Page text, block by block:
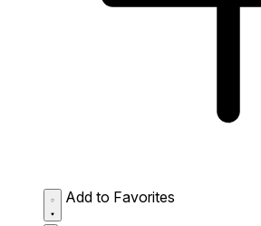
Add to Favorites